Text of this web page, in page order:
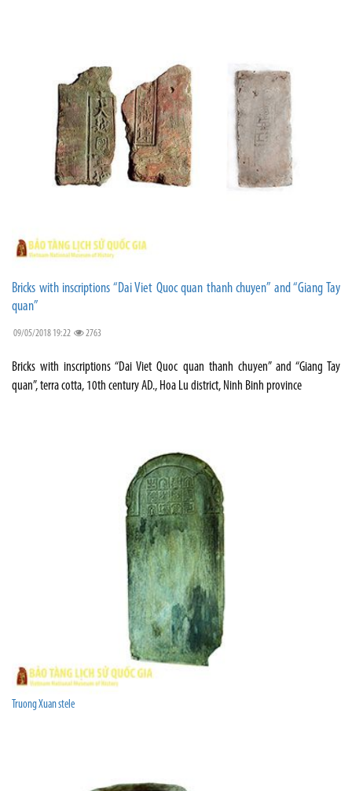
Bricks with inscriptions “Dai Viet Quoc quan thanh chuyen” and “Giang Tay
quan”
09/05/2018 19:22 2763
Bricks with inscriptions “Dai Viet Quoc quan thanh chuyen” and “Giang Tay
quan”, terra cotta, 10th century AD., Hoa Lu district, Ninh Binh province
Truong Xuan stele